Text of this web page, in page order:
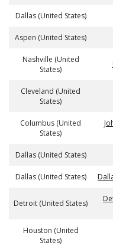
Dallas (United States)
Aspen (United States)
Nashville (United
States)
Cleveland (United
States)
Columbus (United
States)
Dallas (United States)
Dallas (United States)
Detroit (United States)
Houston (United
States)